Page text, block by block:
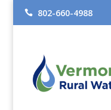
 802-660-4988